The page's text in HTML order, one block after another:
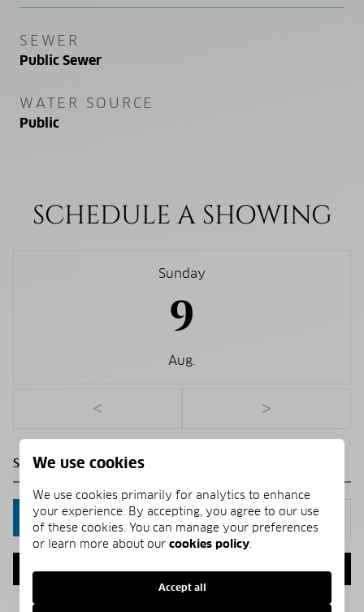
SEWER
Public Sewer
WATER SOURCE
Public
SCHEDULE A SHOWING
Sunday
9
Aug.
< >
IN PERSON VIA CHAT
NEXT
We use cookies
We use cookies primarily for analytics to enhance
your experience. By accepting, you agree to our use
of these cookies. You can manage your preferences
or learn more about our cookies policy
Accept all